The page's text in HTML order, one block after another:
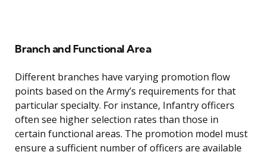
Branch and Functional Area
Different branches have varying promotion flow
points based on the Army’s requirements for that
particular specialty. For instance, Infantry officers
often see higher selection rates than those in
certain functional areas. The promotion model must
ensure a sufficient number of officers are available